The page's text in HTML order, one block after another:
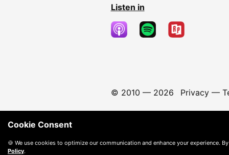
Listen in
© 2010 — 2026 Privacy—
Cookie Consent
🍪 We use cookies to optimize our communication and enhance your experience.
Policy.